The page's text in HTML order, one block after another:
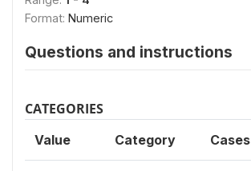
Format: Numeric
Questions and instructions
CATEGORIES
Value Category Cases